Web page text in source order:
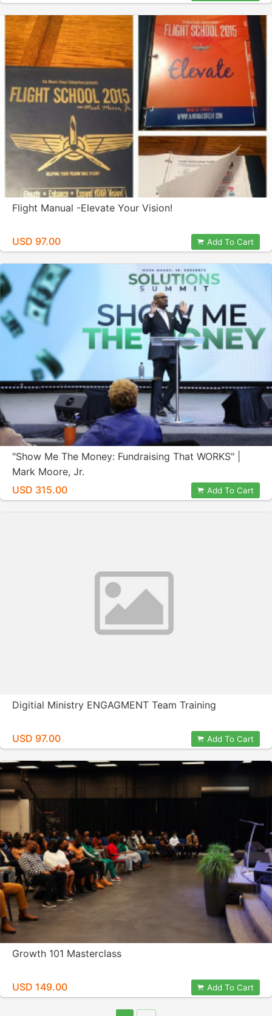
Flight Manual -Elevate Your Vision!
USD 97.00 Add To Cart
"Show Me The Money: Fundraising That WORKS" |
Mark Moore, Jr.
USD 315.00
Add To Cart
Digitial Ministry ENGAGMENT Team Training
USD 97.00 Add To Cart
Growth 101 Masterclass
USD 149.00 Add To Cart